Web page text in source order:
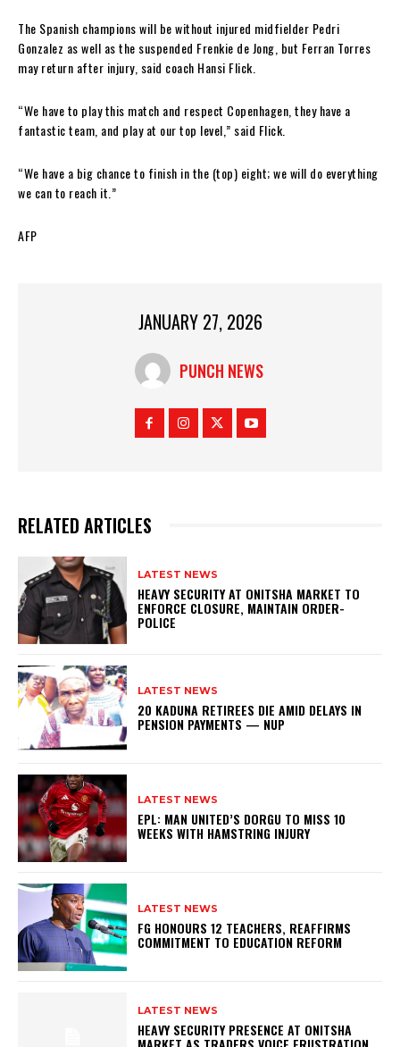
The Spanish champions will be without injured midfielder Pedri
Gonzalez as well as the suspended Frenkie de Jong, but Ferran Torres
may return after injury, said coach Hansi Flick.
“We have to play this match and respect Copenhagen, they have a
fantastic team, and play at our top level,” said Flick.
“We have a big chance to finish in the (top) eight; we will do everything
we can to reach it.”
AFP
JANUARY 27, 2026
PUNCH NEWS
RELATED ARTICLES
LATEST NEWS
HEAVY SECURITY AT ONITSHA MARKET TO
ENFORCE CLOSURE, MAINTAIN ORDER-
POLICE
LATEST NEWS
20 KADUNA RETIREES DIE AMID DELAYS IN
PENSION PAYMENTS — NUP
LATEST NEWS
EPL: MAN UNITED’S DORGU TO MISS 10
WEEKS WITH HAMSTRING INJURY
LATEST NEWS
FG HONOURS 12 TEACHERS, REAFFIRMS
COMMITMENT TO EDUCATION REFORM
LATEST NEWS
HEAVY SECURITY PRESENCE AT ONITSHA